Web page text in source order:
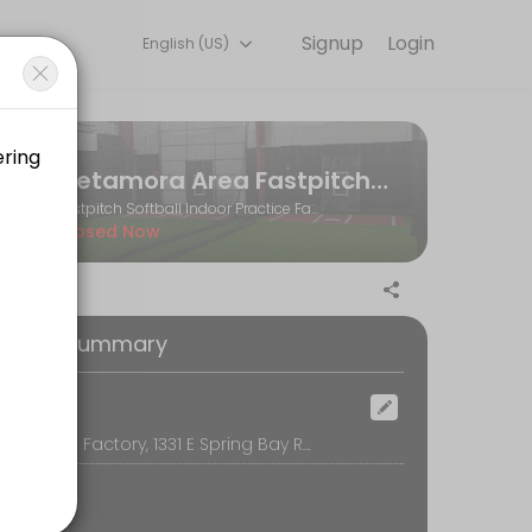
goals. Book a session online and start training with
Login
Signup
English (US)
Metamora Area Fastpitch Softball Association
Fastpitch Softball Indoor Practice Facility
Closed Now
Summary
The Softball Factory, 1331 E Spring Bay Rd, Suite E, East Peoria